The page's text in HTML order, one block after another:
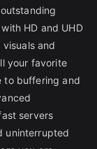
HD and UHD
and
your favorite
to buffering and
servers
uninterrupted